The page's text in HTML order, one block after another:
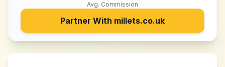
Avg. Commission
Partner With millets.co.uk